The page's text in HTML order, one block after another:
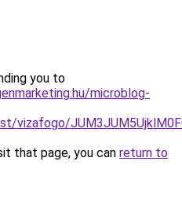
you to
microblog-
vizafogo/
that page, you can return to